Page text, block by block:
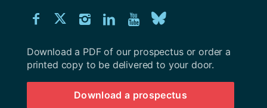
Connect
us
on
Facebook
Connect
us
on
Twitter
Connect
us
on
Instagram
Connect
us
on
LinkedIn
Explore
Youtube
channel
us
on
BlueSky
Download
University
Southampton
prospectus
Download a PDF of our prospectus or order a
printed copy to be delivered to your door.
Download a prospectus